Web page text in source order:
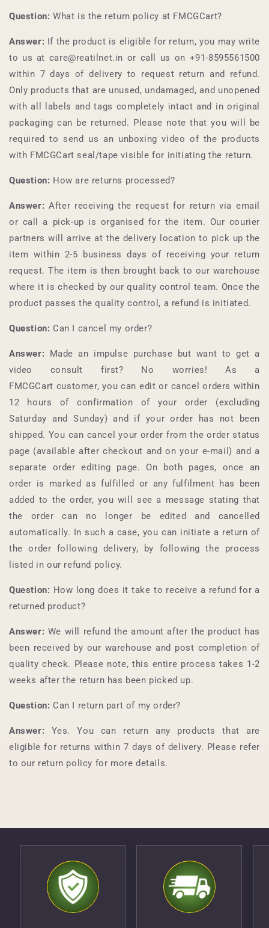
Question: What is the return policy at FMCGCart?
Answer: If the product is eligible for return, you may write
to us at care@reatilnet.in or call us on +91-8595561500
within 7 days of delivery to request return and refund.
Only products that are unused, undamaged, and unopened
with all labels and tags completely intact and in original
packaging can be returned. Please note that you will be
required to send us an unboxing video of the products
with FMCGCart seal/tape visible for initiating the return.
Question: How are returns processed?
Answer: After receiving the request for return via email
or call a pick-up is organised for the item. Our courier
partners will arrive at the delivery location to pick up the
item within 2-5 business days of receiving your return
request. The item is then brought back to our warehouse
where it is checked by our quality control team. Once the
product passes the quality control, a refund is initiated.
Question: Can I cancel my order?
Answer: Made an impulse purchase but want to get a
video consult first? No worries! As a
FMCGCart customer, you can edit or cancel orders within
12 hours of confirmation of your order (excluding
Saturday and Sunday) and if your order has not been
shipped. You can cancel your order from the order status
page (available after checkout and on your e-mail) and a
separate order editing page. On both pages, once an
order is marked as fulfilled or any fulfilment has been
added to the order, you will see a message stating that
the order can no longer be edited and cancelled
automatically. In such a case, you can initiate a return of
the order following delivery, by following the process
listed in our refund policy.
Question: How long does it take to receive a refund for a
returned product?
Answer: We will refund the amount after the product has
been received by our warehouse and post completion of
quality check. Please note, this entire process takes 1-2
weeks after the return has been picked up.
Question: Can I return part of my order?
Answer: Yes. You can return any products that are
eligible for returns within 7 days of delivery. Please refer
to our return policy for more details.